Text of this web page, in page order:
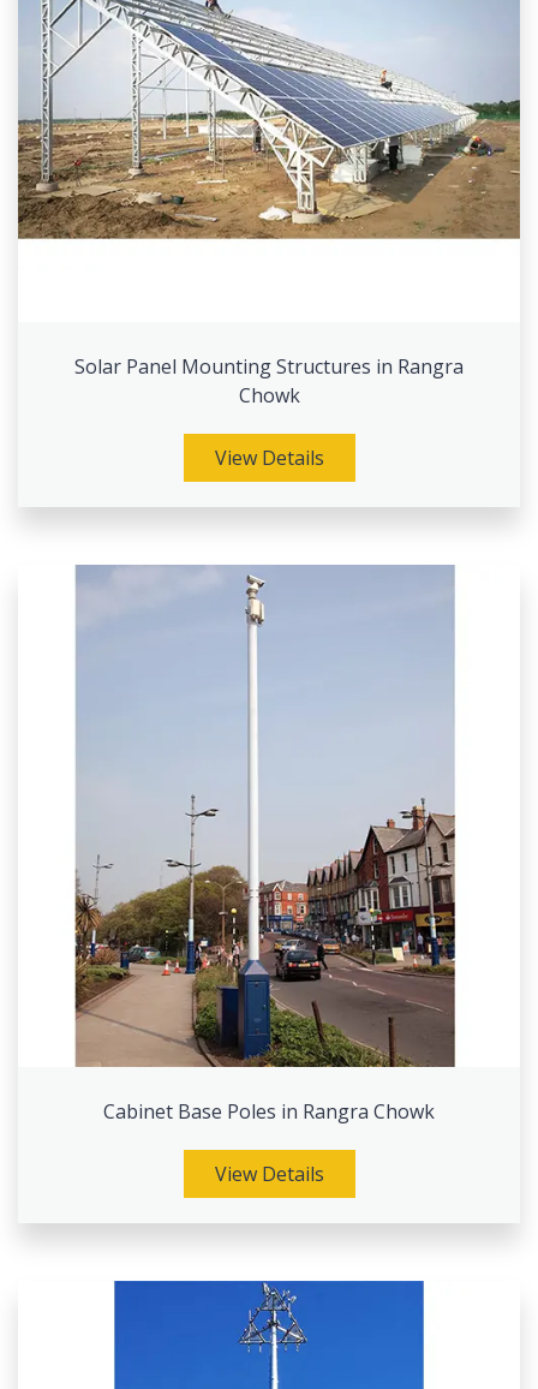
Solar Panel Mounting Structures in Rangra
Chowk
View Details
Cabinet Base Poles in Rangra Chowk
View Details